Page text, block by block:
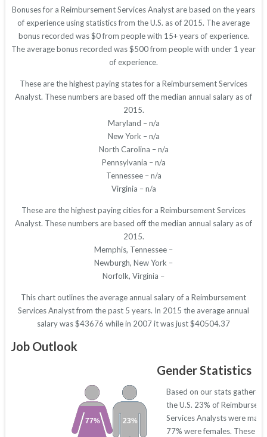
Bonuses for a Reimbursement Services Analyst are based on the years
of experience using statistics from the U.S. as of 2015. The average
bonus recorded was $0 from people with 15+ years of experience.
The average bonus recorded was $500 from people with under 1 year
of experience.
These are the highest paying states for a Reimbursement Services
Analyst. These numbers are based off the median annual salary as of
2015.
Maryland – n/a
New York – n/a
North Carolina – n/a
Pennsylvania – n/a
Tennessee – n/a
Virginia – n/a
These are the highest paying cities for a Reimbursement Services
Analyst. These numbers are based off the median annual salary as of
2015.
Memphis, Tennessee –
Newburgh, New York –
Norfolk, Virginia –
This chart outlines the average annual salary of a Reimbursement
Services Analyst from the past 5 years. In 2015 the average annual
salary was $43676 while in 2007 it was just $40504.37
Job Outlook
Gender Statistics
23%
77%
Based on our stats gathered
the U.S. 23% of
Services Analysts were
77% were females. These